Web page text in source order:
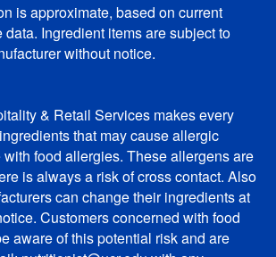
is approximate, based on current
Ingredient items are subject to
without notice.
& Retail Services makes every
that may cause allergic
with food allergies. These allergens are
is always a risk of cross contact. Also
can change their ingredients at
Customers concerned with food
aware of this potential risk and are